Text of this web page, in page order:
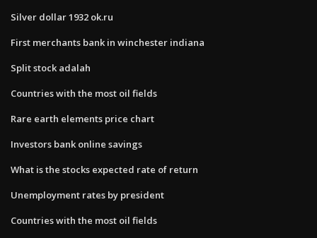
Silver dollar 1932 ok.ru
First merchants bank in winchester indiana
Split stock adalah
Countries with the most oil fields
Rare earth elements price chart
Investors bank online savings
What is the stocks expected rate of return
Unemployment rates by president
Countries with the most oil fields